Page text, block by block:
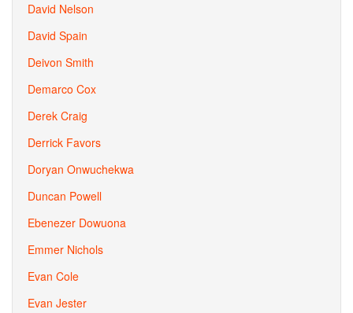
David Nelson
David Spain
Deivon Smith
Demarco Cox
Derek Craig
Derrick Favors
Doryan Onwuchekwa
Duncan Powell
Ebenezer Dowuona
Emmer Nichols
Evan Cole
Evan Jester